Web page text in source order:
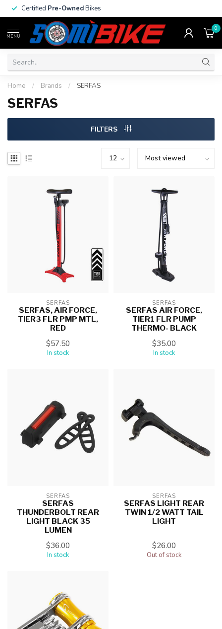
Certified Pre-OwnedBikes
MENU
0
Home / Brands / SERFAS
SERFAS
FILTERS
SERFAS
SERFAS, AIR FORCE,
TIER3 FLR PMP MTL,
RED
$57.50
In stock
SERFAS
SERFAS AIR FORCE,
TIER1 FLR PUMP
THERMO- BLACK
$35.00
In stock
SERFAS
SERFAS
THUNDERBOLT REAR
LIGHT BLACK 35
LUMEN
$36.00
In stock
SERFAS
SERFAS LIGHT REAR
TWIN 1/2 WATT TAIL
LIGHT
$26.00
Out of stock